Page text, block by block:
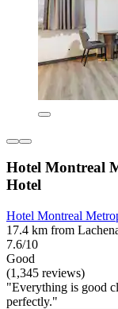
Hotel Montreal
Hotel
Hotel Montreal
17.4 km from
7.6/10
Good
(1,345 reviews)
"Everything is good
perfectly."